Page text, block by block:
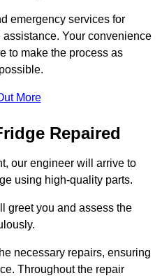
emergency services for
Your convenience
to make the process as
More
Repaired
our engineer will arrive to
using high-quality parts.
greet you and assess the
necessary repairs, ensuring
Throughout the repair